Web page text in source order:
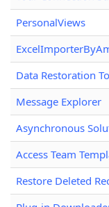
PersonalViews
Data Restoration
Message Explorer
Asynchronous
Access Team
Restore Deleted